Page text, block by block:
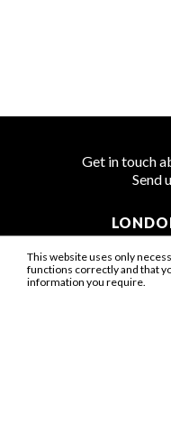
Get in touch
Send
NEW
LA:
This website uses only
functions correctly and that
information you require.